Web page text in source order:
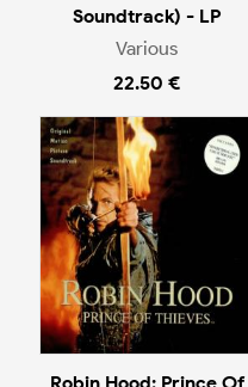
Soundtrack) - LP
Various
22.50 €